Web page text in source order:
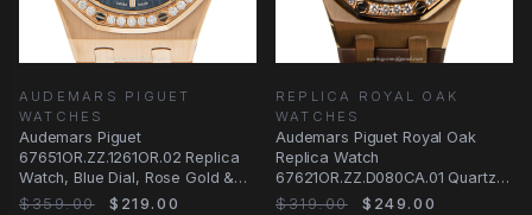
AUDEMARS PIGUET
WATCHES
Audemars Piguet
67651OR.ZZ.1261OR.02 Replica
Watch, Blue Dial, Rose Gold &
Diamonds Case, Quartz
$359.00 $219.00
REPLICA ROYAL OAK
WATCHES
Audemars Piguet Royal Oak
Replica Watch
67621OR.ZZ.D080CA.01 Quartz
18kt Rose Gold Diamonds Dark
$319.00 $249.00